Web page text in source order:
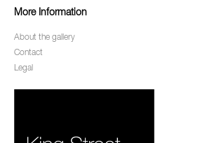
More Information
About the gallery
Contact
Legal